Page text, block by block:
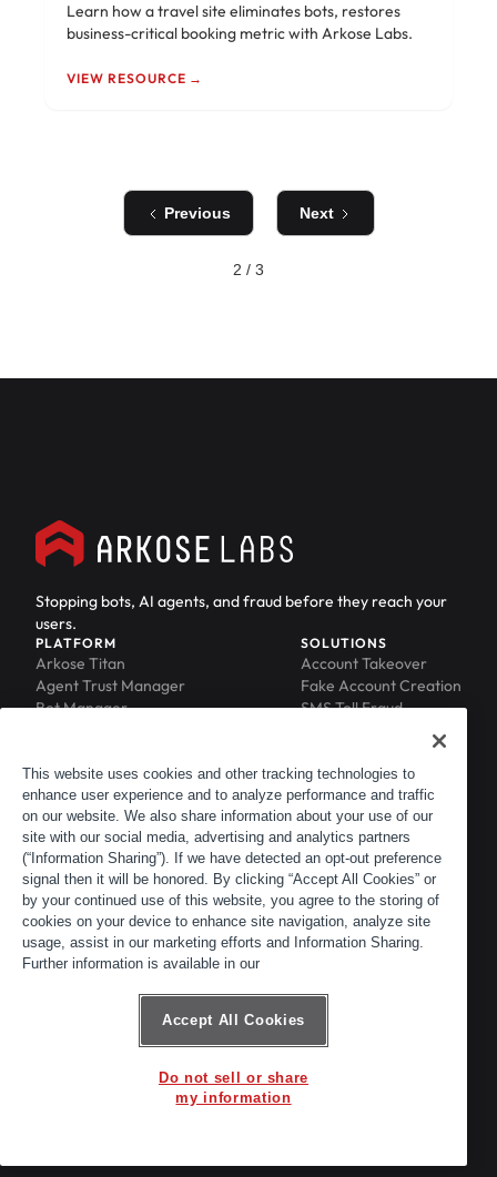
Learn how a travel site eliminates bots, restores
business-critical booking metric with Arkose Labs.
VIEW RESOURCE →
Previous Next
2 / 3
Stopping bots, AI agents, and fraud before they reach your
users.
PLATFORM
Arkose Titan
Agent Trust Manager
Bot Manager
Phishing Protection
Scraping Protection
SOLUTIONS
Account Takeover
Fake Account Creation
SMS Toll Fraud
RESOURCES
Blog
Resource Library
Newsroom
Events
ACTIR
COMPANY
About
Leadership
Careers
Customers
Partners
Contact
© 2026 Arkose Labs. All rights reserved.
This website uses cookies and other tracking technologies to
enhance user experience and to analyze performance and traffic
on our website. We also share information about your use of our
site with our social media, advertising and analytics partners
(“Information Sharing”). If we have detected an opt-out preference
signal then it will be honored. By clicking “Accept All Cookies” or
by your continued use of this website, you agree to the storing of
cookies on your device to enhance site navigation, analyze site
usage, assist in our marketing efforts and Information Sharing.
Further information is available in our
Accept All Cookies
Do not sell or share
my information